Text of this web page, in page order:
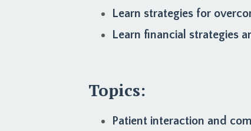
Learn strategies for
Learn financial strategies
Topics:
Patient interaction and